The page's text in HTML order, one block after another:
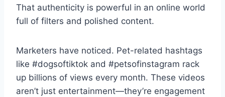
That authenticity is powerful in an online world
full of filters and polished content.
Marketers have noticed. Pet-related hashtags
like #dogsoftiktok and #petsofinstagram rack
up billions of views every month. These videos
aren’t just entertainment—they’re engagement